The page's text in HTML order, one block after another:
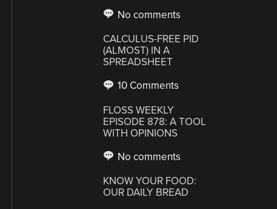
No comments
CALCULUS-FREE PID
(ALMOST) IN A
SPREADSHEET
10 Comments
FLOSS WEEKLY
EPISODE 878: A TOOL
WITH OPINIONS
No comments
KNOW YOUR FOOD:
OUR DAILY BREAD